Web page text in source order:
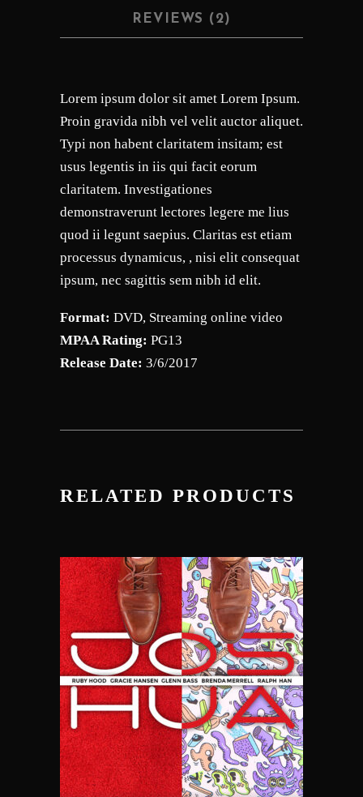
REVIEWS (2)
Lorem ipsum dolor sit amet Lorem Ipsum.
Proin gravida nibh vel velit auctor aliquet.
Typi non habent claritatem insitam; est
usus legentis in iis qui facit eorum
claritatem. Investigationes
demonstraverunt lectores legere me lius
quod ii legunt saepius. Claritas est etiam
processus dynamicus, , nisi elit consequat
ipsum, nec sagittis sem nibh id elit.
Format: DVD, Streaming online video
MPAA Rating: PG13
Release Date: 3/6/2017
RELATED PRODUCTS